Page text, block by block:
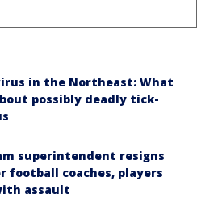
in the Northeast: What
possibly deadly tick-
superintendent resigns
football coaches, players
assault